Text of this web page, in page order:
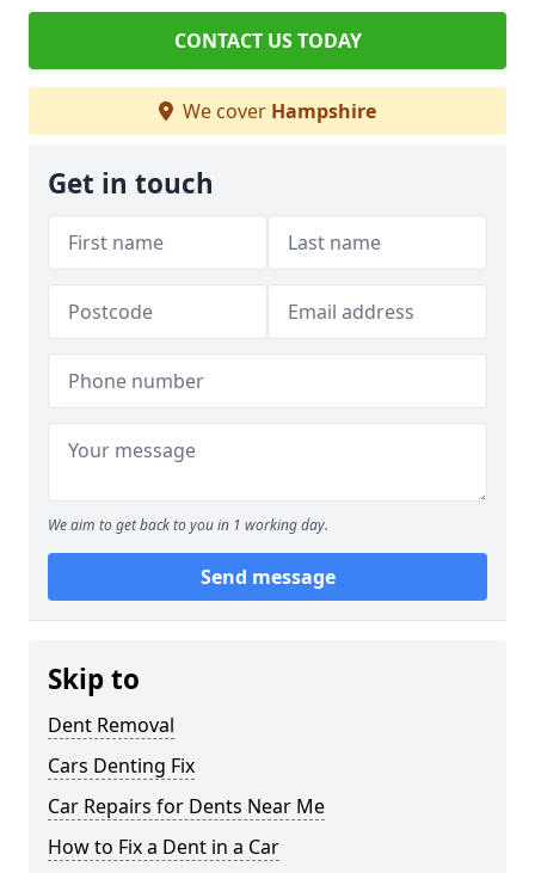
CONTACT US TODAY
We cover Hampshire
Get in touch
We aim to get back to you in 1 working day.
Send message
Skip to
Dent Removal
Cars Denting Fix
Car Repairs for Dents Near Me
How to Fix a Dent in a Car